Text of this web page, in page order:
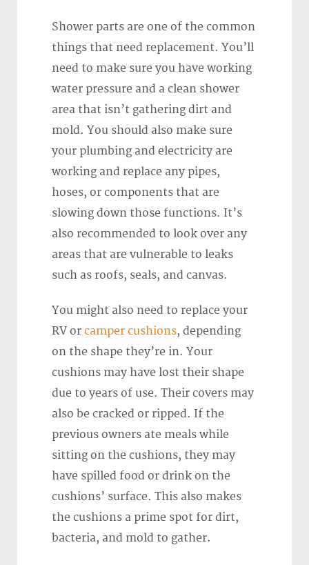
Shower parts are one of the common
things that need replacement. You’ll
need to make sure you have working
water pressure and a clean shower
area that isn’t gathering dirt and
mold. You should also make sure
your plumbing and electricity are
working and replace any pipes,
hoses, or components that are
slowing down those functions. It’s
also recommended to look over any
areas that are vulnerable to leaks
such as roofs, seals, and canvas.
You might also need to replace your
RV or camper cushions, depending
on the shape they’re in. Your
cushions may have lost their shape
due to years of use. Their covers may
also be cracked or ripped. If the
previous owners ate meals while
sitting on the cushions, they may
have spilled food or drink on the
cushions’ surface. This also makes
the cushions a prime spot for dirt,
bacteria, and mold to gather.